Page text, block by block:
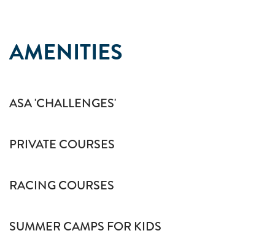
AMENITIES
ASA 'CHALLENGES'
PRIVATE COURSES
RACING COURSES
SUMMER CAMPS FOR KIDS